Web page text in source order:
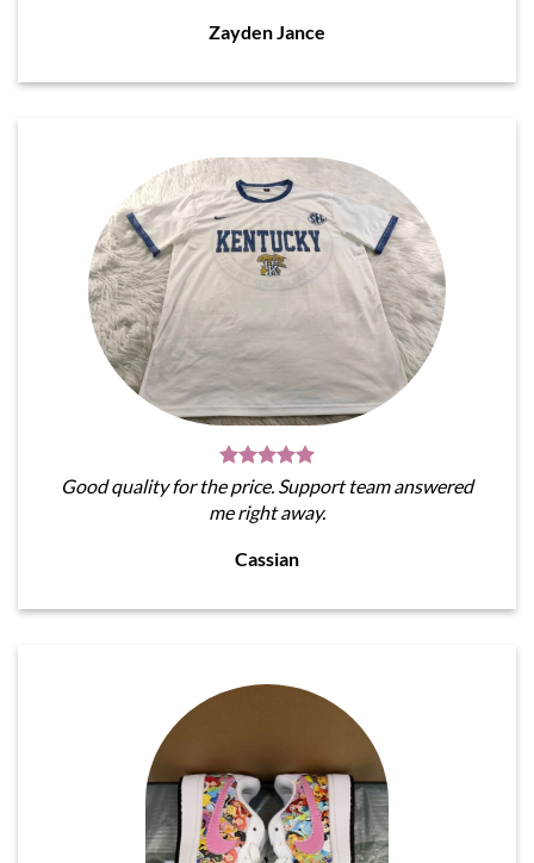
Zayden Jance
Good quality for the price. Support team answered
me right away.
Cassian